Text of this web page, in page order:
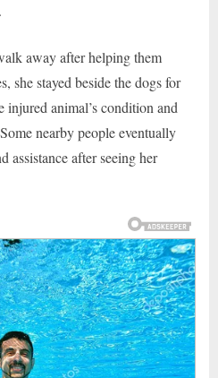
away after helping them
she stayed beside the dogs for
injured animal’s condition and
nearby people eventually
assistance after seeing her